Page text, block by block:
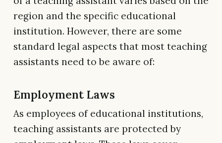
region and the specific educational
institution. However, there are some
standard legal aspects that most teaching
assistants need to be aware of:
Employment Laws
As employees of educational institutions,
teaching assistants are protected by